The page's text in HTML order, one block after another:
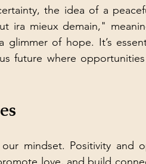
the idea of a
ira mieux demain,"
of hope. It’s
future where
mindset. Positivity and